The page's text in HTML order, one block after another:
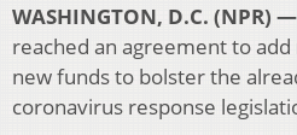
WASHINGTON, D.C. (NPR) —
reached an agreement to
new funds to bolster the
coronavirus response